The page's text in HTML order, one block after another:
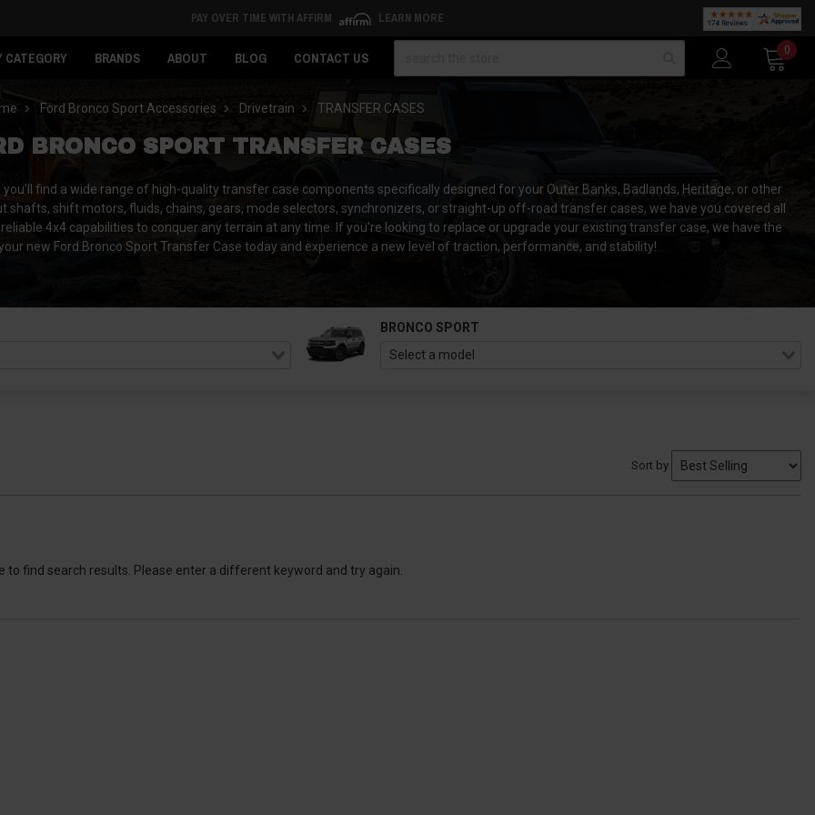
PAY OVER TIME WITH AFFIRM LEARN MORE
CATEGORY BRANDS ABOUT BLOG CONTACT US
0
Ford Bronco Sport Accessories Drivetrain TRANSFER CASES
BRONCO SPORT TRANSFER CASES
find a wide range of high-quality transfer case components specifically designed for your Outer Banks, Badlands, Heritage, or other
shift motors, fluids, chains, gears, mode selectors, synchronizers, or straight-up off-road transfer cases, we have you covered all
4x4 capabilities to conquer any terrain at any time. If you're looking to replace or upgrade your existing transfer case, we have the
new Ford Bronco Sport Transfer Case today and experience a new level of traction, performance, and stability!
BRONCO SPORT
Sort by
to find search results. Please enter a different keyword and try again.